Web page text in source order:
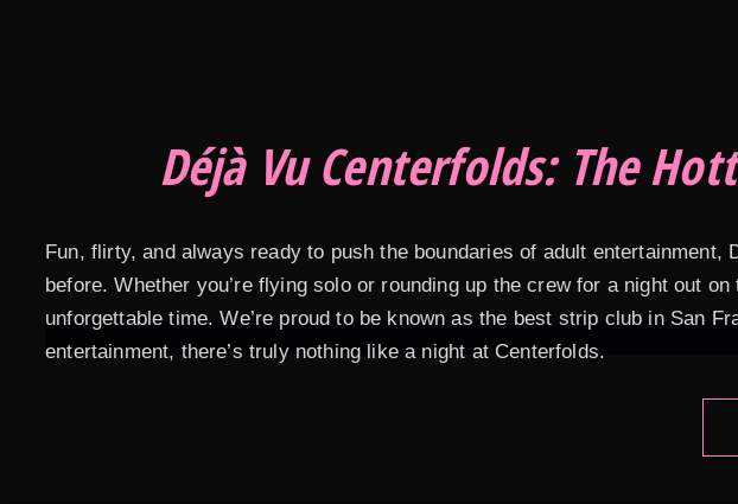
Déjà Vu Centerfolds: The
Fun, flirty, and always ready to push the boundaries of adult
before. Whether you’re flying solo or rounding up the crew for a night out
unforgettable time. We’re proud to be known as the best strip club in San
entertainment, there’s truly nothing like a night at Centerfolds.